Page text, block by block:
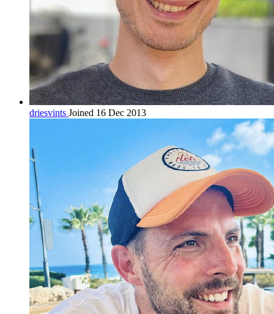
driesvints Joined 16 Dec 2013